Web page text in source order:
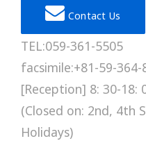
Contact Us
TEL:059-361-5505
facsimile:+81-59-364-
[Reception] 8: 30-18:
(Closed on: 2nd, 4th
Holidays)